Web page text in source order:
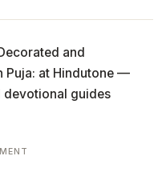
and
Puja: at Hindutone —
devotional guides